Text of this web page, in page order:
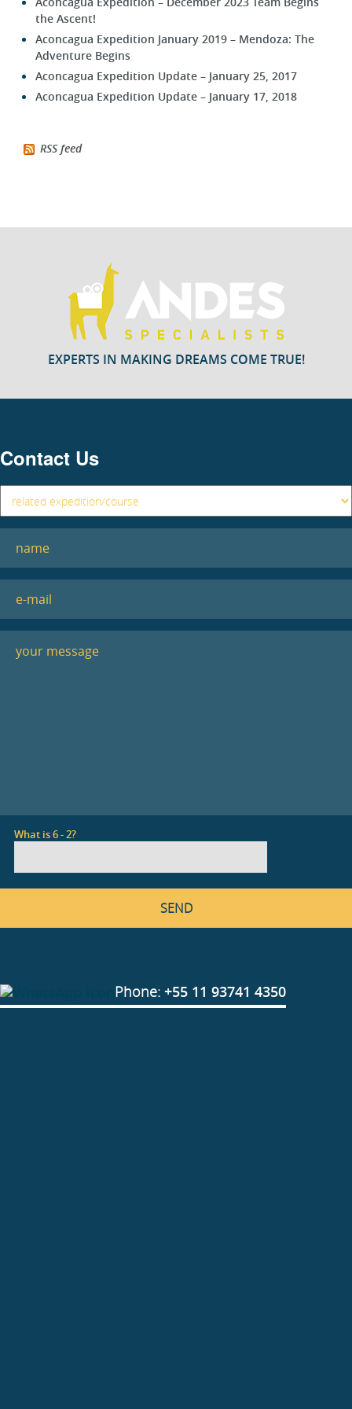
the Ascent!
Aconcagua Expedition January 2019 – Mendoza: The
Adventure Begins
Aconcagua Expedition Update – January 25, 2017
Aconcagua Expedition Update – January 17, 2018
RSS feed
EXPERTS IN MAKING DREAMS COME TRUE!
Contact Us
What is 6 - 2?
Phone: +55 11 93741 4350